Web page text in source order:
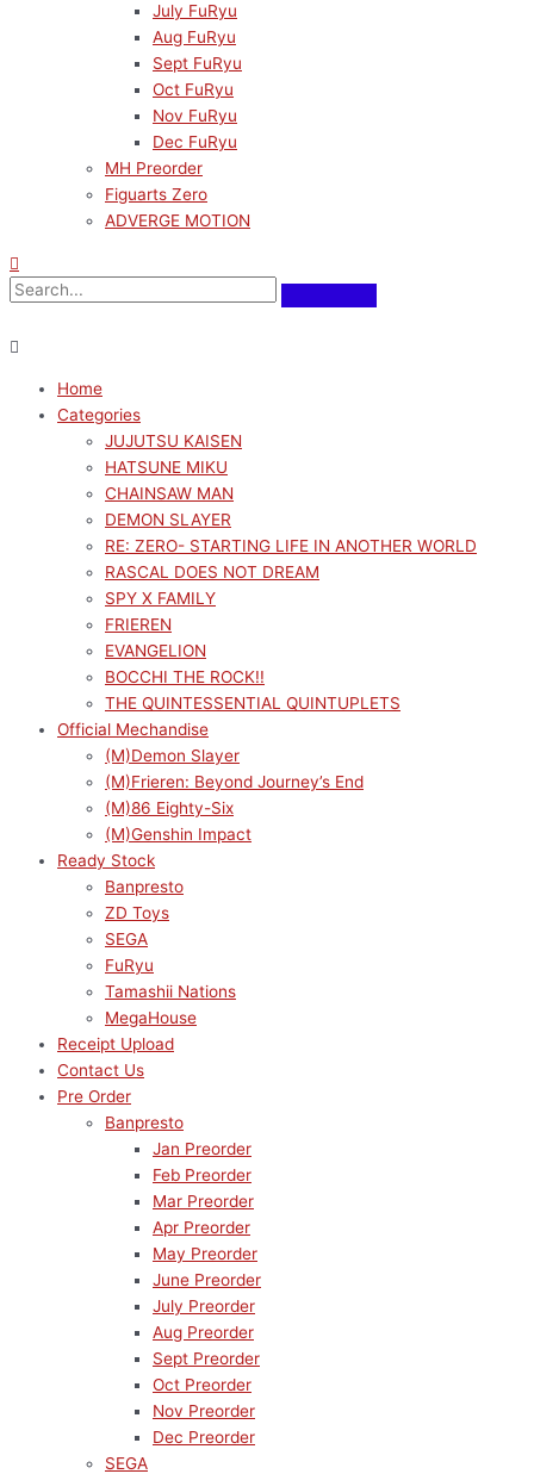
July FuRyu
Aug FuRyu
Sept FuRyu
Oct FuRyu
Nov FuRyu
Dec FuRyu
MH Preorder
Figuarts Zero
ADVERGE MOTION
Home
Categories
JUJUTSU KAISEN
HATSUNE MIKU
CHAINSAW MAN
DEMON SLAYER
RE: ZERO- STARTING LIFE IN ANOTHER WORLD
RASCAL DOES NOT DREAM
SPY X FAMILY
FRIEREN
EVANGELION
BOCCHI THE ROCK!!
THE QUINTESSENTIAL QUINTUPLETS
Official Mechandise
(M)Demon Slayer
(M)Frieren: Beyond Journey’s End
(M)86 Eighty-Six
(M)Genshin Impact
Ready Stock
Banpresto
ZD Toys
SEGA
FuRyu
Tamashii Nations
MegaHouse
Receipt Upload
Contact Us
Pre Order
Banpresto
Jan Preorder
Feb Preorder
Mar Preorder
Apr Preorder
May Preorder
June Preorder
July Preorder
Aug Preorder
Sept Preorder
Oct Preorder
Nov Preorder
Dec Preorder
SEGA